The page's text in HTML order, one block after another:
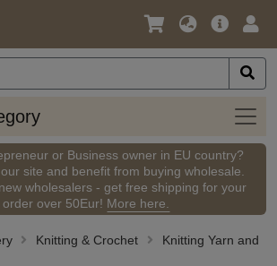
Language
Currency
Main
Shop
by
or Business owner in EU country?
site and benefit from buying wholesale.
wholesalers - get free shipping for your
order over 50Eur! More here.
Knitting & Crochet
Knitting Yarn and